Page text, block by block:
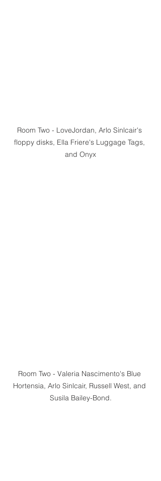
Room Two - LoveJordan, Arlo Sinlcair's
floppy disks, Ella Friere's Luggage Tags,
and Onyx
Room Two - Valeria Nascimento's Blue
Hortensia, Arlo Sinlcair, Russell West, and
Susila Bailey-Bond.